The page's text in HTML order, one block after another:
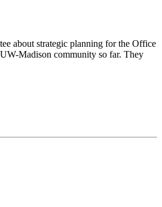
about strategic planning for the Office
Madison community so far. They